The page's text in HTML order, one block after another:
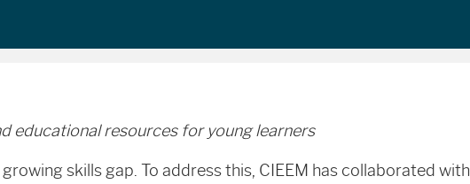
educational resources for young learners
skills gap. To address this, CIEEM has collaborated with